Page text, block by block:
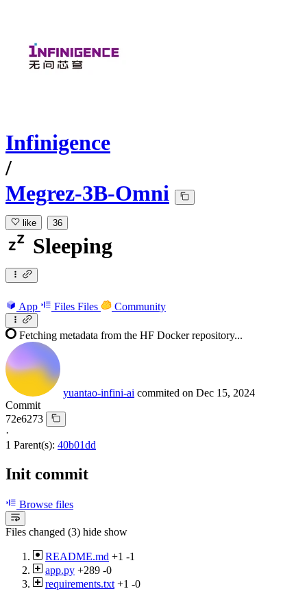
Infinigence
/
Megrez-3B-Omni
like 36
Sleeping
App Files Files Community
Fetching metadata from the HF Docker repository...
yuantao-infini-ai commited on Dec 15, 2024
Commit
72e6273
·
1 Parent(s): 40b01dd
Init commit
Browse files
Files changed (3) hide show
README.md +1 -1
app.py +289 -0
requirements.txt +1 -0